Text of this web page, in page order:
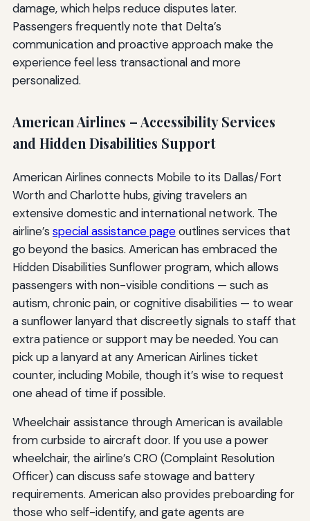
damage, which helps reduce disputes later.
Passengers frequently note that Delta’s
communication and proactive approach make the
experience feel less transactional and more
personalized.
American Airlines – Accessibility Services
and Hidden Disabilities Support
American Airlines connects Mobile to its Dallas/Fort
Worth and Charlotte hubs, giving travelers an
extensive domestic and international network. The
airline’s special assistance pageoutlines services that
go beyond the basics. American has embraced the
Hidden Disabilities Sunflower program, which allows
passengers with non-visible conditions — such as
autism, chronic pain, or cognitive disabilities — to wear
a sunflower lanyard that discreetly signals to staff that
extra patience or support may be needed. You can
pick up a lanyard at any American Airlines ticket
counter, including Mobile, though it’s wise to request
one ahead of time if possible.
Wheelchair assistance through American is available
from curbside to aircraft door. If you use a power
wheelchair, the airline’s CRO (Complaint Resolution
Officer) can discuss safe stowage and battery
requirements. American also provides preboarding for
those who self-identify, and gate agents are